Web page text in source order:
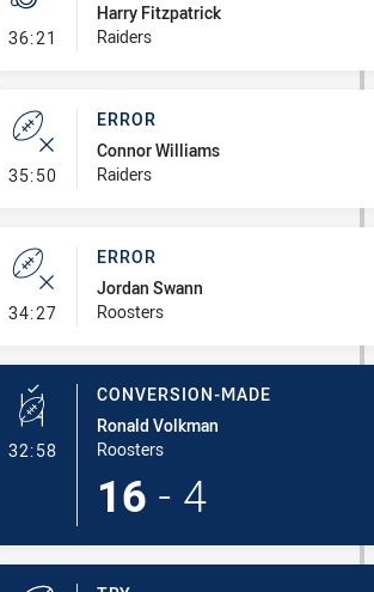
36:21 - Penalty - Slow Peel
Harry Fitzpatrick
Raiders
35:50- Error
ERROR
Connor Williams
Raiders
34:27- Error
ERROR
Jordan Swann
Roosters
32:58- Conversion-Made
CONVERSION-MADE
Ronald Volkman
Roosters
16 - 4